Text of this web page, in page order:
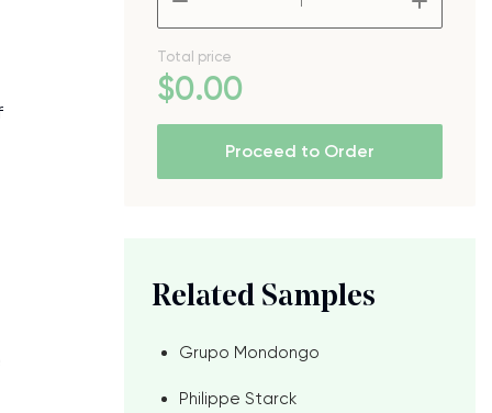
Total price
$0.00
Proceed to Order
Related Samples
Grupo Mondongo
Philippe Starck